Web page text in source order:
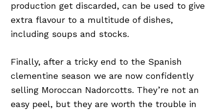
production get discarded, can be used to give
extra flavour to a multitude of dishes,
including soups and stocks.
Finally, after a tricky end to the Spanish
clementine season we are now confidently
selling Moroccan Nadorcotts. They’re not an
easy peel, but they are worth the trouble in